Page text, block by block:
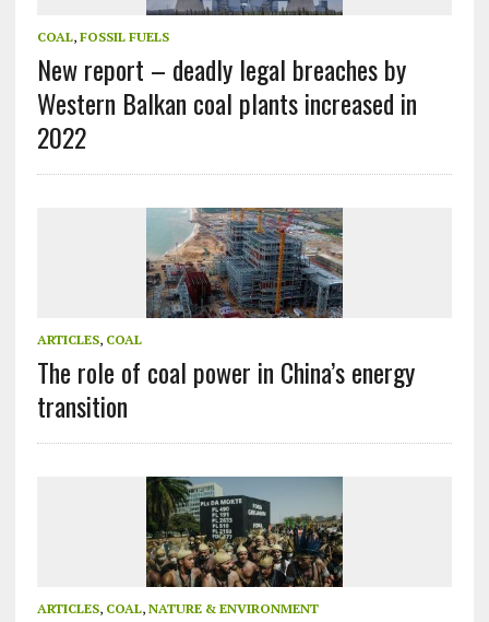
COAL, FOSSIL FUELS
New report – deadly legal breaches by
Western Balkan coal plants increased in
2022
ARTICLES, COAL
The role of coal power in China’s energy
transition
ARTICLES, COAL, NATURE & ENVIRONMENT